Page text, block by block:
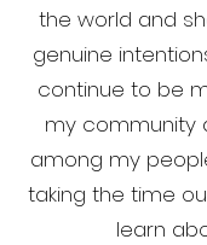
the world and
genuine
continue to be
my community
among my
taking the time
learn